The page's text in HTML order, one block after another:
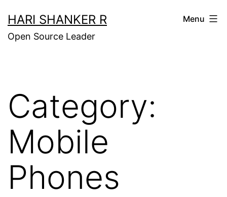
to
content
HARI SHANKER R
Open Source Leader
Menu
Category:
Mobile
Phones